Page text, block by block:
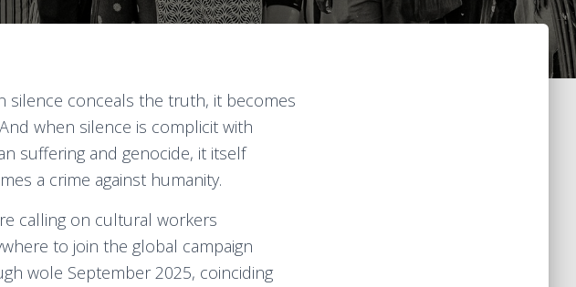
silence conceals the truth, it becomes
when silence is complicit with
suffering and genocide, it itself
a crime against humanity.
calling on cultural workers
to join the global campaign
wole September 2025, coinciding